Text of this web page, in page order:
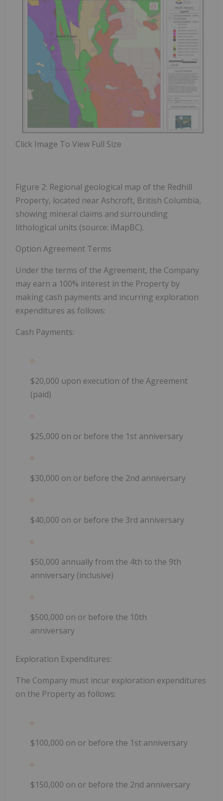
Click Image To View Full Size
Figure 2: Regional geological map of the Redhill
Property, located near Ashcroft, British Columbia,
showing mineral claims and surrounding
lithological units (source: iMapBC).
Option Agreement Terms
Under the terms of the Agreement, the Company
may earn a 100% interest in the Property by
making cash payments and incurring exploration
expenditures as follows:
Cash Payments:
$20,000 upon execution of the Agreement
(paid)
$25,000 on or before the 1st anniversary
$30,000 on or before the 2nd anniversary
$40,000 on or before the 3rd anniversary
$50,000 annually from the 4th to the 9th
anniversary (inclusive)
$500,000 on or before the 10th
anniversary
Exploration Expenditures:
The Company must incur exploration expenditures
on the Property as follows:
$100,000 on or before the 1st anniversary
$150,000 on or before the 2nd anniversary